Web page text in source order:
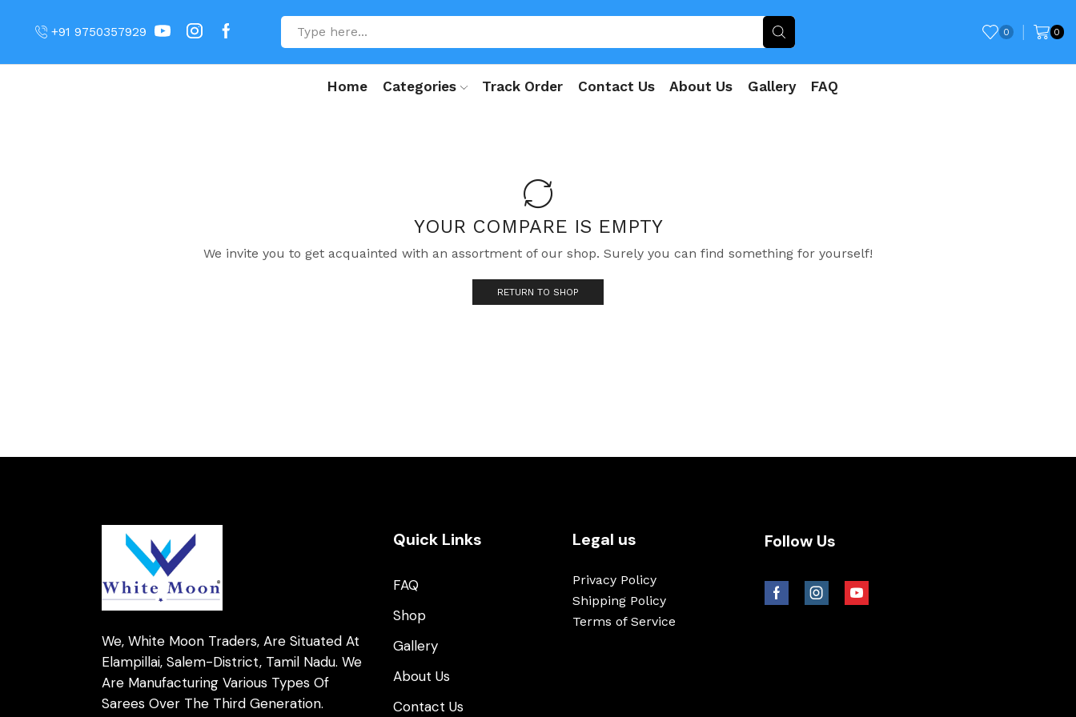
+91 9750357929 0 0
Home Categories Track Order Contact Us About Us Gallery FAQ
YOUR COMPARE IS EMPTY
We invite you to get acquainted with an assortment of our shop. Surely you can find something for yourself!
RETURN TO SHOP
We, White Moon Traders, Are Situated At
Elampillai, Salem-District, Tamil Nadu. We
Are Manufacturing Various Types Of
Sarees Over The Third Generation.
Quick Links
FAQ
Shop
Gallery
About Us
Contact Us
Legal us
Privacy Policy
Shipping Policy
Terms of Service
Follow Us